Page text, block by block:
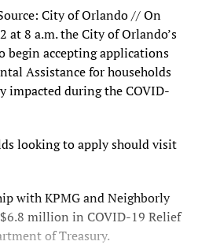
City of Orlando // On
at 8 a.m. the City of Orlando’s
accepting applications
Assistance for households
impacted during the COVID-
looking to apply should visit
with KPMG and Neighborly
million in COVID-19 Relief
of Treasury.